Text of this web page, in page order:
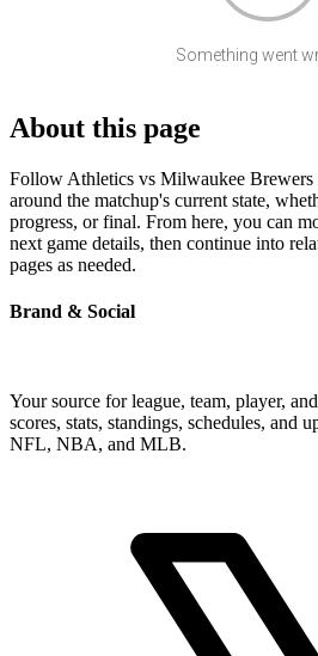
Something went
About this page
Follow Athletics vs Milwaukee Brewers
around the matchup's current state,
progress, or final. From here, you can
next game details, then continue into
pages as needed.
Brand & Social
Your source for league, team, player,
scores, stats, standings, schedules, and
NFL, NBA, and MLB.